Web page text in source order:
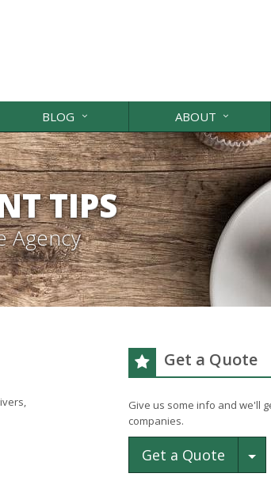
BLOG ABOUT
TIPS
Agency
Get a Quote
Give us some info and we'll
companies.
Get a Quote